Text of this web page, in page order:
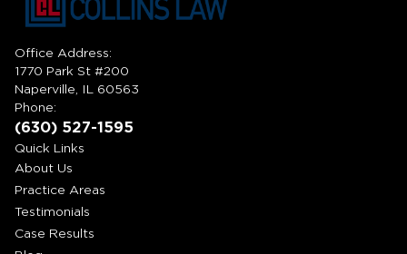
Office Address:
1770 Park St #200
Naperville, IL 60563
Phone:
(630) 527-1595
Quick Links
About Us
Practice Areas
Testimonials
Case Results